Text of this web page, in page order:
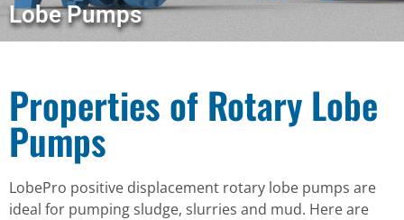
Lobe Pumps
Properties of Rotary Lobe
Pumps
LobePro positive displacement rotary lobe pumps are
ideal for pumping sludge, slurries and mud. Here are